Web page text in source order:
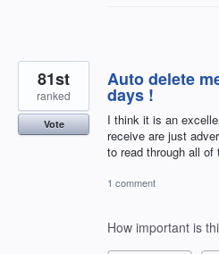
Auto delete
days !
I think it is an
receive are just
to read through all of
81st
ranked
Vote
1 comment
How important is